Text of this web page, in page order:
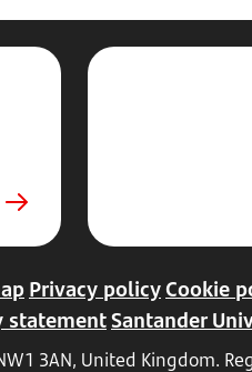
Privacy policyCookie
statementSantander
3AN, United Kingdom.